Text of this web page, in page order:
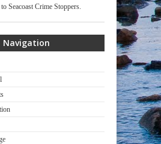
Seacoast Crime Stoppers.
Navigation